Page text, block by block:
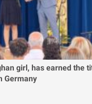
girl, has earned the
Germany